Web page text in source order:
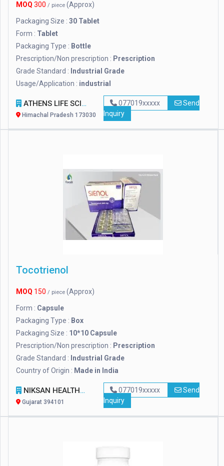
MOQ 300 / piece (Approx)
Packaging Size : 30 Tablet
Form : Tablet
Packaging Type : Bottle
Prescription/Non prescription : Prescription
Grade Standard : Industrial Grade
Usage/Application : industrial
ATHENS LIFE SCIENCE
Himachal Pradesh 173030
077019xxxxx
Send
Inquiry
Tocotrienol
MOQ 150 / piece (Approx)
Form : Capsule
Packaging Type : Box
Packaging Size : 10*10 Capsule
Prescription/Non prescription : Prescription
Grade Standard : Industrial Grade
Country of Origin : Made in India
NIKSAN HEALTHCARE
Gujarat 394101
077019xxxxx
Send
Inquiry